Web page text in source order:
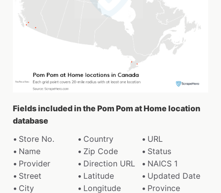
Fields included in the Pom Pom at Home location
database
Store No.
Country
URL
Name
Zip Code
Status
Provider
Direction URL
NAICS 1
Street
Latitude
Updated Date
City
Longitude
Province